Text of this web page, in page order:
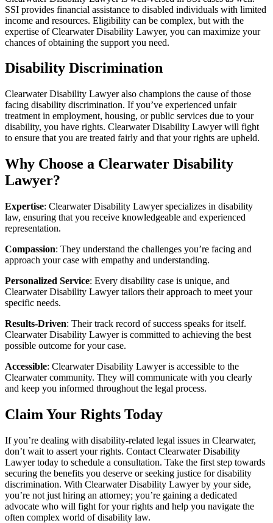
SSI provides financial assistance to disabled individuals with limited
income and resources. Eligibility can be complex, but with the
expertise of Clearwater Disability Lawyer, you can maximize your
chances of obtaining the support you need.
Disability Discrimination
Clearwater Disability Lawyer also champions the cause of those
facing disability discrimination. If you’ve experienced unfair
treatment in employment, housing, or public services due to your
disability, you have rights. Clearwater Disability Lawyer will fight
to ensure that you are treated fairly and that your rights are upheld.
Why Choose a Clearwater Disability
Lawyer?
Expertise: Clearwater Disability Lawyer specializes in disability
law, ensuring that you receive knowledgeable and experienced
representation.
Compassion: They understand the challenges you’re facing and
approach your case with empathy and understanding.
Personalized Service: Every disability case is unique, and
Clearwater Disability Lawyer tailors their approach to meet your
specific needs.
Results-Driven: Their track record of success speaks for itself.
Clearwater Disability Lawyer is committed to achieving the best
possible outcome for your case.
Accessible: Clearwater Disability Lawyer is accessible to the
Clearwater community. They will communicate with you clearly
and keep you informed throughout the legal process.
Claim Your Rights Today
If you’re dealing with disability-related legal issues in Clearwater,
don’t wait to assert your rights. Contact Clearwater Disability
Lawyer today to schedule a consultation. Take the first step towards
securing the benefits you deserve or seeking justice for disability
discrimination. With Clearwater Disability Lawyer by your side,
you’re not just hiring an attorney; you’re gaining a dedicated
advocate who will fight for your rights and help you navigate the
often complex world of disability law.